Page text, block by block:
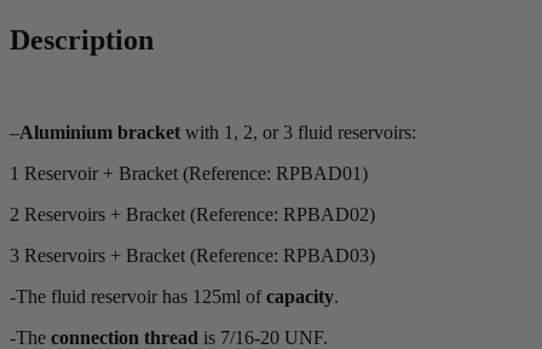
Description
–Aluminium bracket with 1, 2, or 3 fluid reservoirs:
1 Reservoir + Bracket (Reference: RPBAD01)
2 Reservoirs + Bracket (Reference: RPBAD02)
3 Reservoirs + Bracket (Reference: RPBAD03)
-The fluid reservoir has 125ml ofcapacity.
-The connection thread is 7/16-20 UNF.